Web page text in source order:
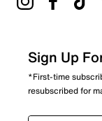
Sign Up
*First-time
resubscribed for